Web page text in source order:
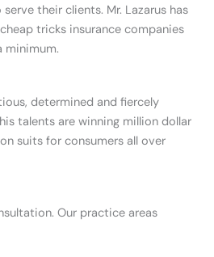
their clients. Mr. Lazarus has
tricks insurance companies
minimum.
determined and fiercely
talents are winning million dollar
suits for consumers all over
Our practice areas